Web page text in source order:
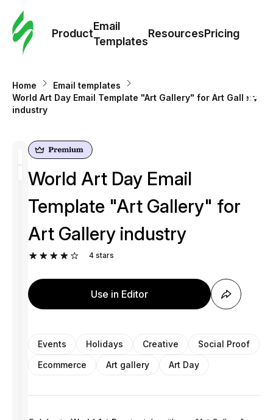
Product
Email
Templates
ResourcesPricing
Home
Email templates
World Art Day Email Template "Art Gallery" for Art Gallery
industry
World Art Day Email
Template "Art Gallery" for
Art Gallery industry
4 stars
Use in Editor
Events Holidays Creative
Social Proof
Ecommerce
Art gallery Art Day